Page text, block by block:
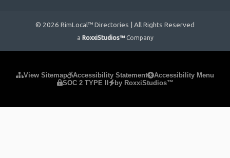
© 2026 RimLocal™ Directories | All Rights Reserved
a RoxxiStudios™ Company
View Sitemap Accessibility Statement
Accessibility Menu
SOC 2 TYPE II
by RoxxiStudios™